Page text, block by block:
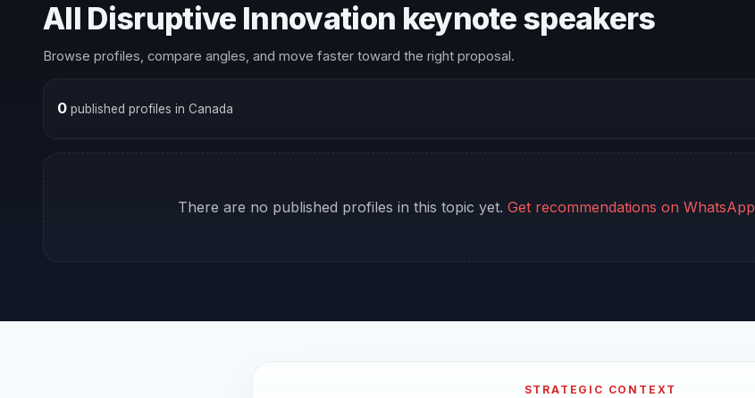
All Disruptive Innovation keynote speakers
Browse profiles, compare angles, and move faster toward the right proposal.
0published profiles in Canada
There are no published profiles in this topic yet. Get recommendations on WhatsApp
STRATEGIC CONTEXT